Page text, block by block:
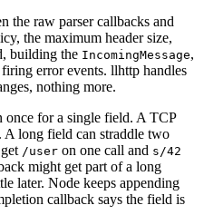
the raw parser callbacks and
the maximum header size,
building the IncomingMessage,
error events. llhttp handles
nothing more.
once for a single field. A TCP
A long field can straddle two
/user on one call and s/42
might get part of a long
later. Node keeps appending
callback says the field is